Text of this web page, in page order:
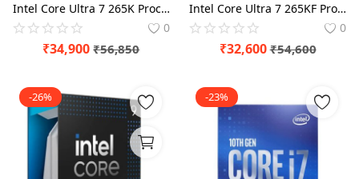
Intel Core Ultra 7 265K Processor
0
₹34,900 ₹56,850
Intel Core Ultra 7 265KF Processor
0
₹32,600 ₹54,600
-26% -23%